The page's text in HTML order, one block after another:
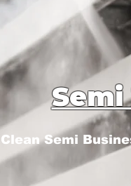
Clean Semi